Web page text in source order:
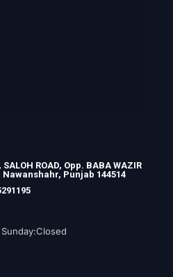
ROAD, Opp. BABA WAZIR
Nawanshahr, Punjab 144514